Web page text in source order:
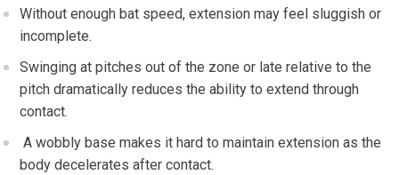
‌Without enough bat speed, extension may feel sluggish or
incomplete.
Swinging at pitches out of ‌the zone or late ⁢relative to the
pitch dramatically⁣ reduces the ability to extend through
‌contact.
⁣ A wobbly base ​makes it hard to maintain extension as the
body decelerates after contact.